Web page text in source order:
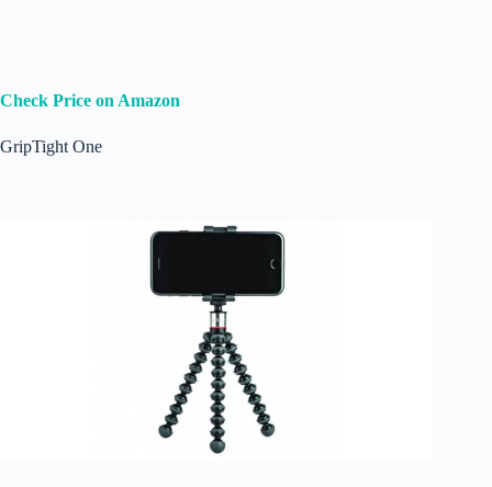
Check Price on Amazon
GripTight One